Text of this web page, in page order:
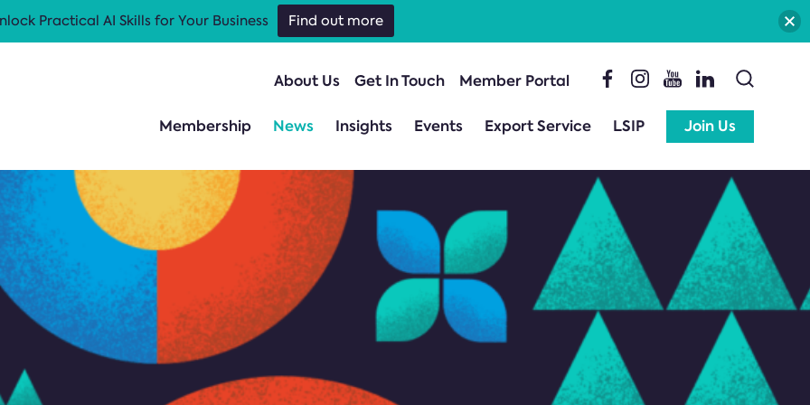
About Us Get In Touch Member Portal
Membership News Insights Events Export Service LSIP Join Us
Practical AI Skills for Your Business Find out more